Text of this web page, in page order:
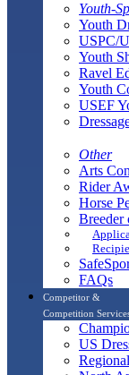
Youth-
Youth
USPC/
Youth
Ravel
Youth
USEF
Other
Arts
Rider
Horse
Breeder
FAQs
Competitor &
Competition
US